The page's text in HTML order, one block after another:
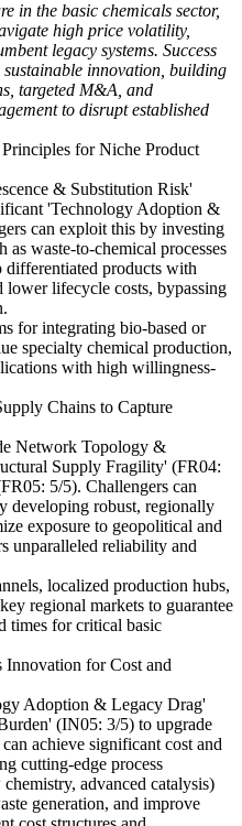
in the basic chemicals sector,
high price volatility,
legacy systems. Success
sustainable innovation, building
targeted M&A, and
to disrupt established
for Niche Product
& Substitution Risk'
'Technology Adoption &
can exploit this by investing
waste-to-chemical processes
differentiated products with
lifecycle costs, bypassing
for integrating bio-based or
specialty chemical production,
with high willingness-
Chains to Capture
Network Topology &
Supply Fragility' (FR04:
5/5). Challengers can
developing robust, regionally
exposure to geopolitical and
unparalleled reliability and
localized production hubs,
regional markets to guarantee
times for critical basic
Innovation for Cost and
Adoption & Legacy Drag'
(IN05: 3/5) to upgrade
achieve significant cost and
cutting-edge process
advanced catalysis)
generation, and improve